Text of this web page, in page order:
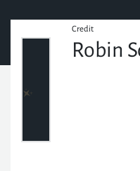
Credit
Robin